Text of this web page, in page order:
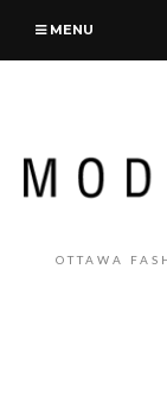
MENU
OTTAWA